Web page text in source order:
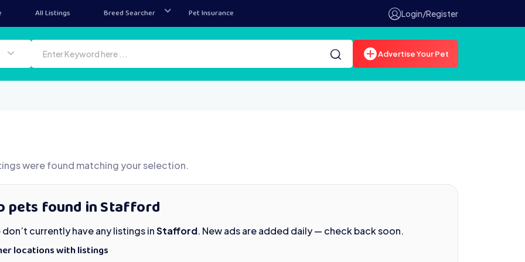
All Listings Breed Searcher Pet Insurance Login/Register
Advertise Your Pet
were found matching your selection.
pets found in Stafford
don’t currently have any listings inStafford. New ads are added daily — check back soon.
locations with listings